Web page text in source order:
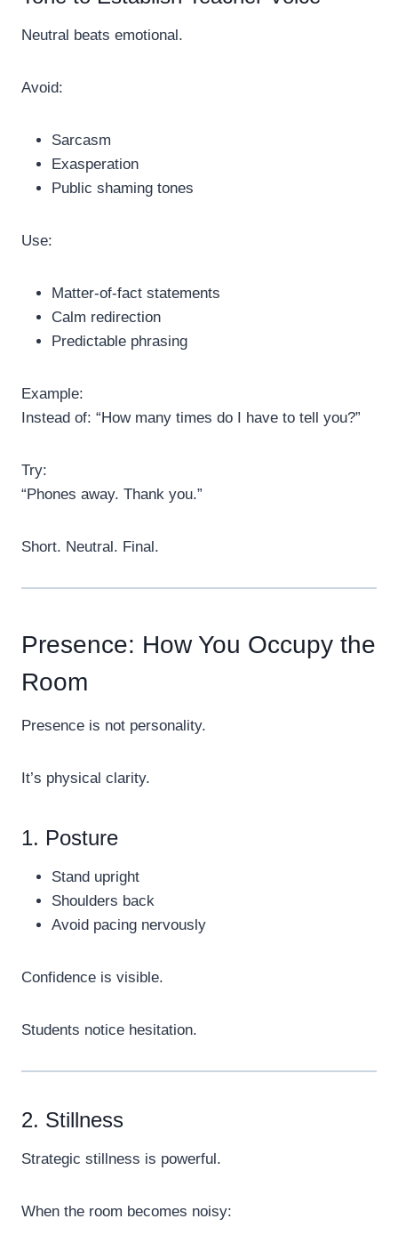
Neutral beats emotional.
Avoid:
Sarcasm
Exasperation
Public shaming tones
Use:
Matter-of-fact statements
Calm redirection
Predictable phrasing
Example:
Instead of: “How many times do I have to tell you?”
Try:
“Phones away. Thank you.”
Short. Neutral. Final.
Presence: How You Occupy the
Room
Presence is not personality.
It’s physical clarity.
1. Posture
Stand upright
Shoulders back
Avoid pacing nervously
Confidence is visible.
Students notice hesitation.
2. Stillness
Strategic stillness is powerful.
When the room becomes noisy: